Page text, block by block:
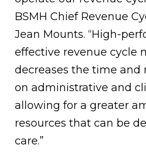
BSMH Chief Revenue
Jean Mounts. “High-
effective revenue cycle
decreases the time and
on administrative and
allowing for a greater
resources that can be
care.”